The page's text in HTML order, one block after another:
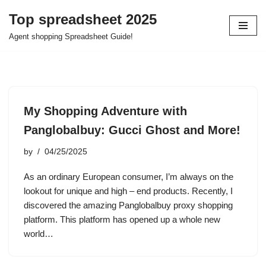
Skip
Top spreadsheet 2025
Agent shopping Spreadsheet Guide!
My Shopping Adventure with
Panglobalbuy: Gucci Ghost and More!
by 04/25/2025
As an ordinary European consumer, I’m always on the
lookout for unique and high – end products. Recently, I
discovered the amazing Panglobalbuy proxy shopping
platform. This platform has opened up a whole new
world…